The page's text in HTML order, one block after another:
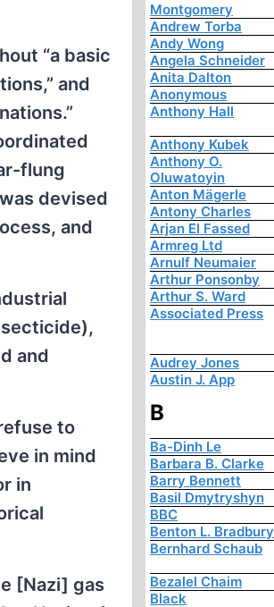
“a basic
and
flung
devised
and
and
to
in mind
in
[Nazi] gas
Montgomery
Andrew Torba
Andy Wong
Angela Schneider
Anita Dalton
Anonymous
Anthony Hall
Anthony Kubek
Anthony O.
Oluwatoyin
Anton Mägerle
Antony Charles
Arjan El Fassed
Armreg Ltd
Arnulf Neumaier
Arthur Ponsonby
Arthur S. Ward
Associated Press
Audrey Jones
Austin J. App
B
Ba-Dinh Le
Barbara B. Clarke
Barry Bennett
Basil Dmytryshyn
BBC
Benton L. Bradbury
Bernhard Schaub
Bezalel Chaim
Black